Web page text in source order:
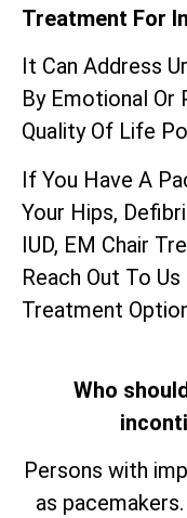
Treatment For
It Can Address
By Emotional Or
Quality Of Life
If You Have A
Your Hips,
IUD, EM Chair
Reach Out To
Treatment
Who
Persons with
as